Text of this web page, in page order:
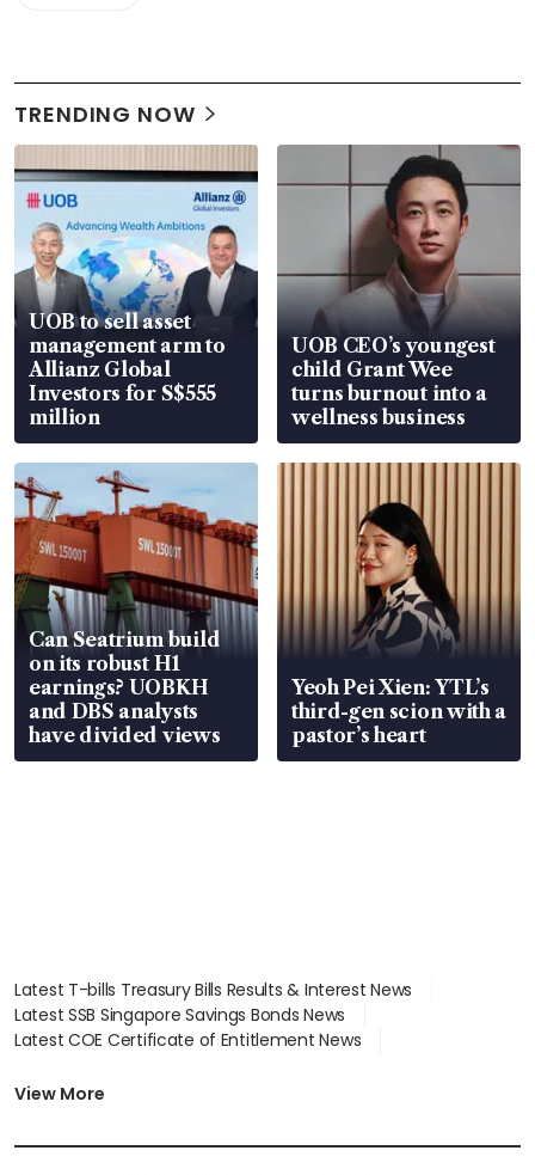
TRENDING NOW
UOB to sell asset
management arm to
Allianz Global
Investors for S$555
million
UOB CEO’s youngest
child Grant Wee
turns burnout into a
wellness business
Can Seatrium build
on its robust H1
earnings? UOBKH
and DBS analysts
have divided views
Yeoh Pei Xien: YTL’s
third-gen scion with a
pastor’s heart
Latest T-bills Treasury Bills Results & Interest News
Latest SSB Singapore Savings Bonds News
Latest COE Certificate of Entitlement News
Latest BTO Build To Order & Sales of Balance News
Latest SGX Dividends, Share Price News
View More